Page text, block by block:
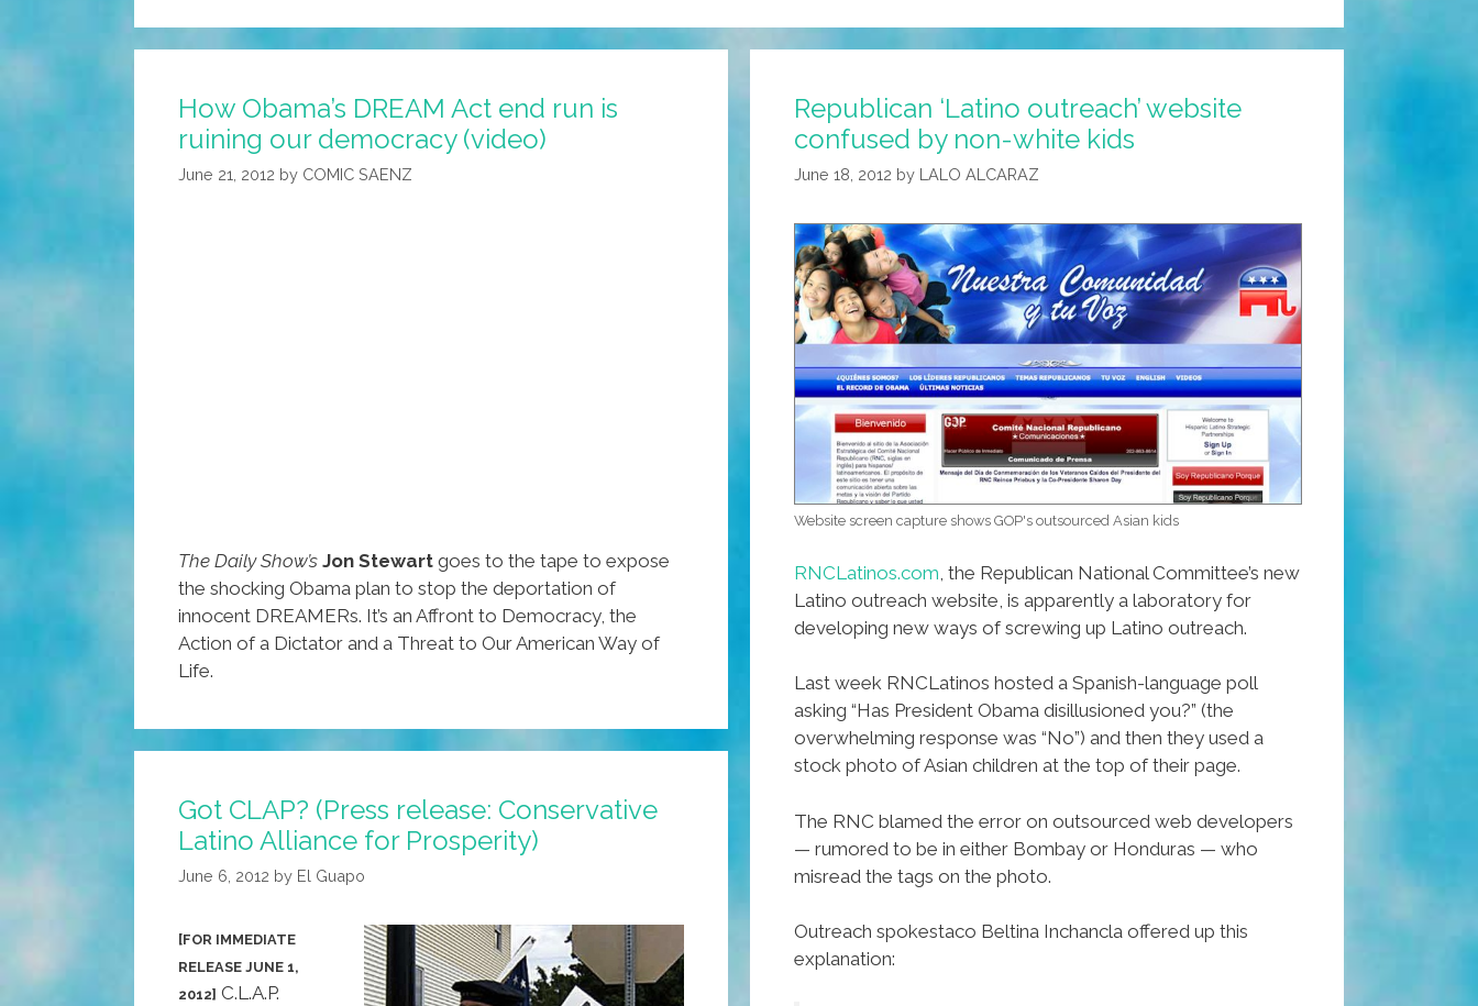
How Obama’s DREAM Act end run is
ruining our democracy (video)
June 21, 2012 by COMIC SAENZ
The Daily Show’s Jon Stewart goes to the tape to expose
the shocking Obama plan to stop the deportation of
innocent DREAMERs. It’s an Affront to Democracy, the
Action of a Dictator and a Threat to Our American Way of
Life.
Republican ‘Latino outreach’ website
confused by non-white kids
June 18, 2012 by LALO ALCARAZ
Website screen capture shows GOP's outsourced Asian kids
RNCLatinos.com , the Republican National Committee’s new
Latino outreach website, is apparently a laboratory for
developing new ways of screwing up Latino outreach.
Last week RNCLatinos hosted a Spanish-language poll
asking “Has President Obama disillusioned you?” (the
overwhelming response was “No”) and then they used a
stock photo of Asian children at the top of their page.
The RNC blamed the error on outsourced web developers
— rumored to be in either Bombay or Honduras — who
misread the tags on the photo.
Outreach spokestaco Beltina Inchancla offered up this
explanation:
Got CLAP? (Press release: Conservative
Latino Alliance for Prosperity)
June 6, 2012 by El Guapo
[FOR IMMEDIATE
RELEASE JUNE 1,
2012] C.L.A.P.